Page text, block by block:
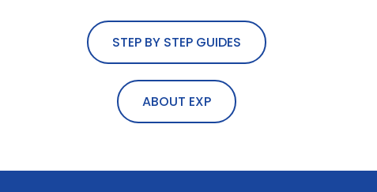
STEP BY STEP GUIDES
ABOUT EXP